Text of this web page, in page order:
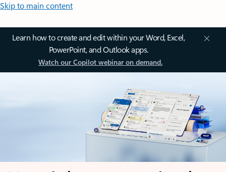
Skip to main content
Learn how to create and edit within your Word, Excel,
PowerPoint, and Outlook apps.
Watch our Copilot webinar on demand.